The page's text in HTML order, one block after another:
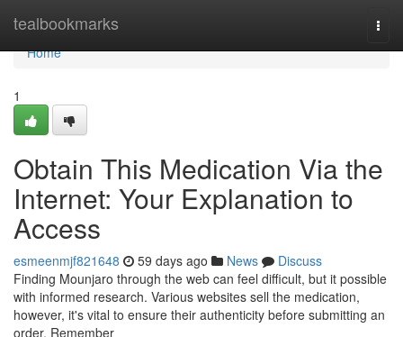
tealbookmarks
Home
Home
1
Obtain This Medication Via the
Internet: Your Explanation to
Access
esmeenmjf821648 59 days ago News
Discuss
Finding Mounjaro through the web can feel difficult, but it possible
with informed research. Various websites sell the medication,
however, it's vital to ensure their authenticity before submitting an
order. Remember